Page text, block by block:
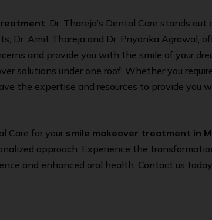
, Dr. Thareja’s Dental Care stands
Dr. Amit Thareja and Dr. Priyanka Agrawal,
and provide you with the smile of your
solutions under one roof. Whether you
the expertise and resources to provide you
Care for your smile makeover treatment in
approach. Experience the
and enhanced oral health. Contact us